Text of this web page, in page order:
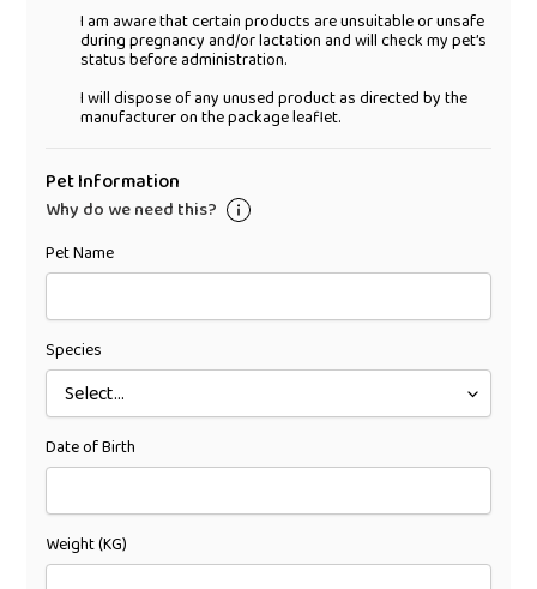
I am aware that certain products are unsuitable or unsafe
during pregnancy and/or lactation and will check my pet’s
status before administration.
I will dispose of any unused product as directed by the
manufacturer on the package leaflet.
Pet Information
Why do we need this?
Pet Name
Species
Date of Birth
Weight (KG)